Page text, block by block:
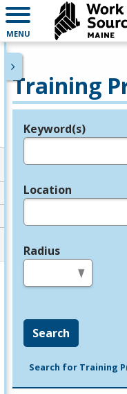
MENU
Training
Legend
Keyword(s)
Location
Radius
Search
Search for Training